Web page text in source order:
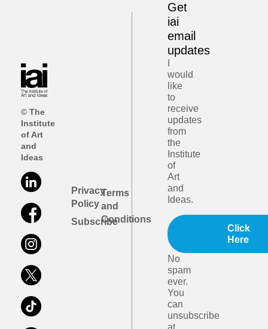
© The
Institute
of Art
and
Ideas
Privacy
Policy
Subscribe
Terms
and
Conditions
Get
iai
email
updates
would
like
to
receive
updates
from
the
Institute
of
Art
and
Ideas.
Click
Here
No
spam
ever.
You
can
unsubscribe